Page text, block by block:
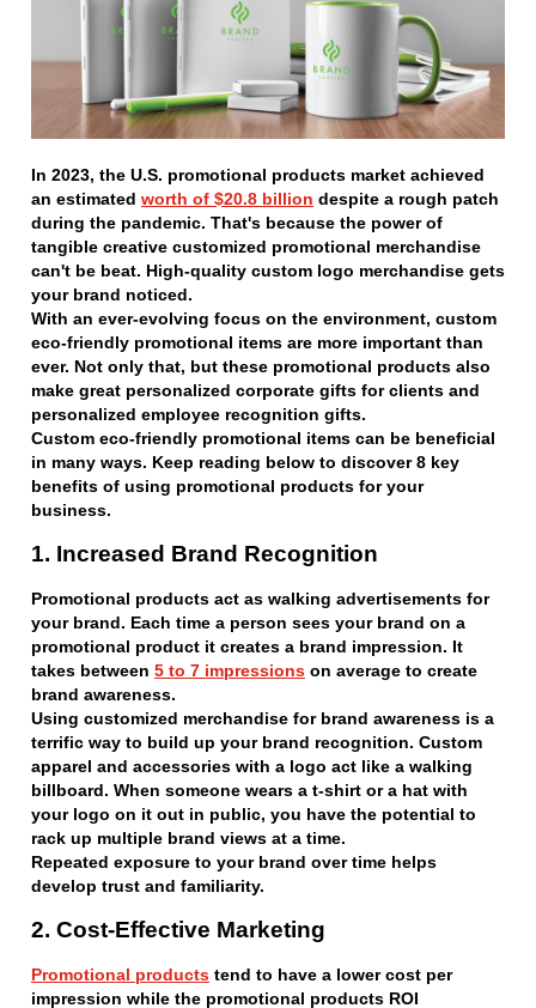
In 2023, the U.S. promotional products market achieved
an estimated worth of $20.8 billion despite a rough patch
during the pandemic. That's because the power of
tangible creative customized promotional merchandise
can't be beat. High-quality custom logo merchandise gets
your brand noticed.
With an ever-evolving focus on the environment, custom
eco-friendly promotional items are more important than
ever. Not only that, but these promotional products also
make great personalized corporate gifts for clients and
personalized employee recognition gifts.
Custom eco-friendly promotional items can be beneficial
in many ways. Keep reading below to discover 8 key
benefits of using promotional products for your
business.
1. Increased Brand Recognition
Promotional products act as walking advertisements for
your brand. Each time a person sees your brand on a
promotional product it creates a brand impression. It
takes between 5 to 7 impressions on average to create
brand awareness.
Using customized merchandise for brand awareness is a
terrific way to build up your brand recognition. Custom
apparel and accessories with a logo act like a walking
billboard. When someone wears a t-shirt or a hat with
your logo on it out in public, you have the potential to
rack up multiple brand views at a time.
Repeated exposure to your brand over time helps
develop trust and familiarity.
2. Cost-Effective Marketing
Promotional products tend to have a lower cost per
impression while the promotional products ROI